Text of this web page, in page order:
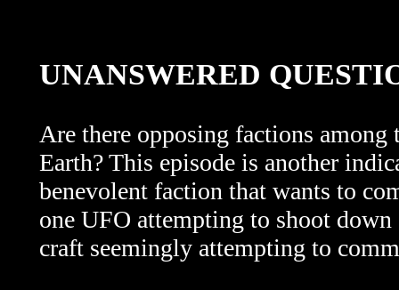
UNANSWERED
Are there opposing factions
Earth? This episode is another
benevolent faction that wants to
one UFO attempting to shoot
craft seemingly attempting to